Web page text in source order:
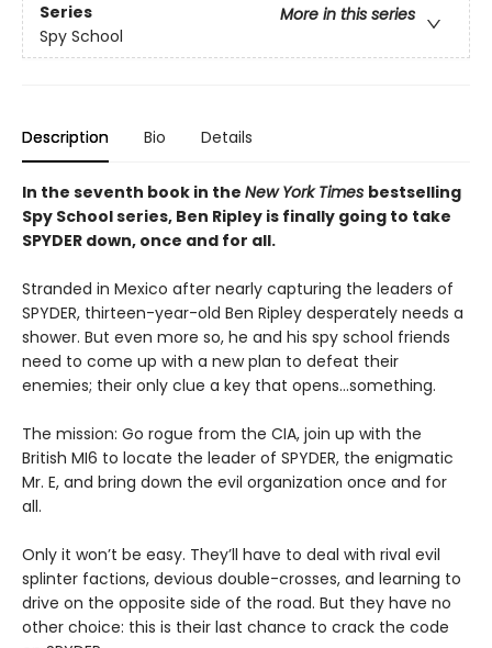
Series
More in this series
Spy School
Description Bio Details
In the seventh book in the New York Times bestselling
Spy School series, Ben Ripley is finally going to take
SPYDER down, once and for all.
Stranded in Mexico after nearly capturing the leaders of
SPYDER, thirteen-year-old Ben Ripley desperately needs a
shower. But even more so, he and his spy school friends
need to come up with a new plan to defeat their
enemies; their only clue a key that opens…something.
The mission: Go rogue from the CIA, join up with the
British MI6 to locate the leader of SPYDER, the enigmatic
Mr. E, and bring down the evil organization once and for
all.
Only it won’t be easy. They’ll have to deal with rival evil
splinter factions, devious double-crosses, and learning to
drive on the opposite side of the road. But they have no
other choice: this is their last chance to crack the code